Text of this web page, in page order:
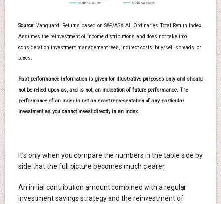
Source: Vanguard. Returns based on S&P/ASX All Ordinaries Total Return Index.
Assumes the reinvestment of income distributions and does not take into
consideration investment management fees, indirect costs, buy/sell spreads, or
taxes.
Past performance information is given for illustrative purposes only and should
not be relied upon as, and is not, an indication of future performance. The
performance of an index is not an exact representation of any particular
investment as you cannot invest directly in an index.
It’s only when you compare the numbers in the table side by
side that the full picture becomes much clearer.
An initial contribution amount combined with a regular
investment savings strategy and the reinvestment of